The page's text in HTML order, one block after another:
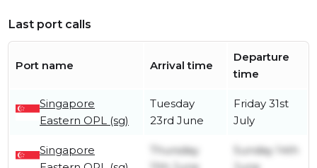
Last port calls
Port name Arrival time
Departure
time
Singapore
Eastern OPL (sg)
Tuesday
23rd June
Friday 31st
July
Singapore
Thursday
Sunday 14th